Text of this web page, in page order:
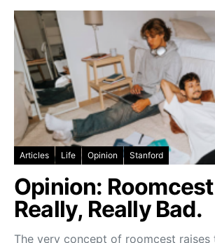
Articles Life Opinion Stanford
Opinion:
Really, Really Bad.
The very concept of roomcest raises